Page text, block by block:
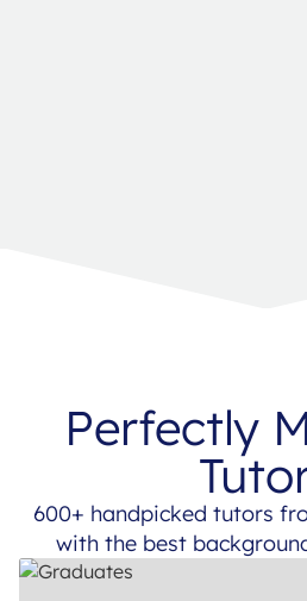
Perfectly
600+ handpicked tutors
with the best